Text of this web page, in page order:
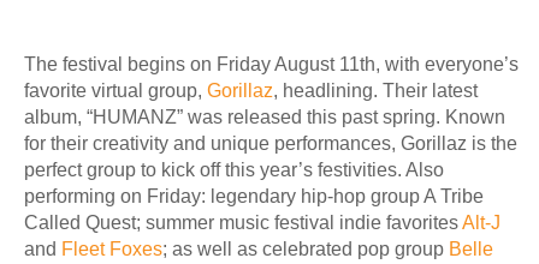
The festival begins on Friday August 11th, with everyone’s
favorite virtual group, Gorillaz, headlining. Their latest
album, “HUMANZ” was released this past spring. Known
for their creativity and unique performances, Gorillaz is the
perfect group to kick off this year’s festivities. Also
performing on Friday: legendary hip-hop group A Tribe
Called Quest; summer music festival indie favoritesAlt-J
and Fleet Foxes; as well as celebrated pop group Belle